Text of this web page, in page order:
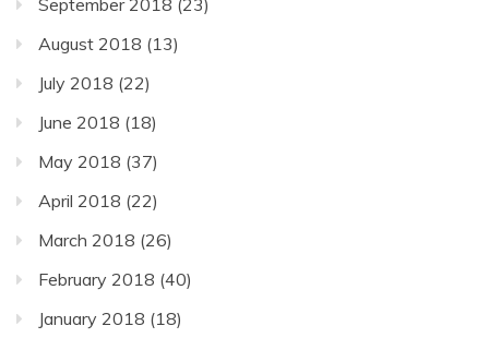
September 2018 (23)
August 2018 (13)
July 2018 (22)
June 2018 (18)
May 2018 (37)
April 2018 (22)
March 2018 (26)
February 2018 (40)
January 2018 (18)